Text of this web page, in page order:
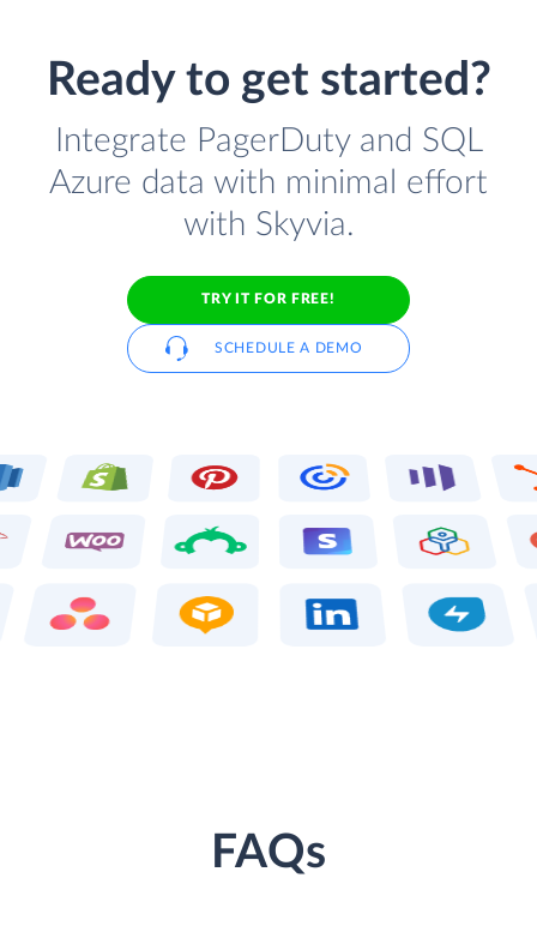
Ready to get started?
Integrate PagerDuty and SQL
Azure data with minimal effort
with Skyvia.
TRY IT FOR FREE!
SCHEDULE A DEMO
FAQs